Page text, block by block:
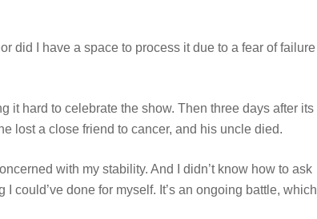
did I have a space to process it due to a fear of failure
it hard to celebrate the show. Then three days after its
lost a close friend to cancer, and his uncle died.
with my stability. And I didn’t know how to ask
could’ve done for myself. It’s an ongoing battle, which